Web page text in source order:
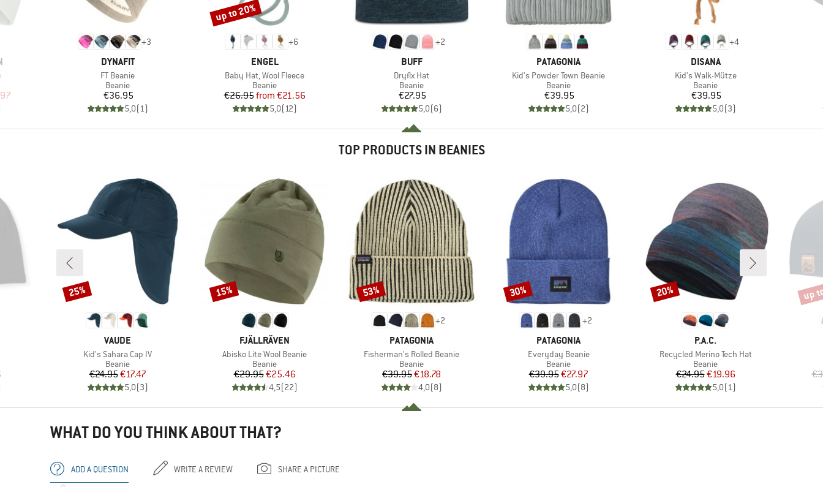
Price
+3
BRAND
DYNAFIT
Item(s)
FT Beanie
Product group
Beanie
Price
€36.95
5,0(1)
+6
BRAND
ENGEL
Item(s)
Baby Hat, Wool Fleece
Product group
Beanie
Price
€26.95 Reduced Price
from €21.56
5,0(12)
Discount
up to 20%
+2
BRAND
BUFF
Item(s)
Dryflx Hat
Product group
Beanie
Price
€27.95
5,0(6)
BRAND
PATAGONIA
Item(s)
Kid's Powder Town Beanie
Product group
Beanie
Price
€39.95
5,0(2)
+4
BRAND
DISANA
Item(s)
Kid's Walk-Mütze
Product group
Beanie
Price
€39.95
5,0(3)
TOP PRODUCTS IN BEANIES
Price
BRAND
VAUDE
Item(s)
Kid's Sahara Cap IV
Product group
Beanie
Price
€24.95Reduced Price
€17.47
5,0(3)
Discount
25%
BRAND
FJÄLLRÄVEN
Item(s)
Abisko Lite Wool Beanie
Product group
Beanie
Price
€29.95Reduced Price
€25.46
4,5(22)
Discount
15%
+2
BRAND
PATAGONIA
Item(s)
Fisherman's Rolled Beanie
Product group
Beanie
Price
€39.95Reduced Price
€18.78
4,0(8)
Discount
53%
+2
BRAND
PATAGONIA
Item(s)
Everyday Beanie
Product group
Beanie
Price
€39.95Reduced Price
€27.97
5,0(8)
Discount
30%
BRAND
P.A.C.
Item(s)
Recycled Merino Tech Hat
Product group
Beanie
Price
€24.95Reduced Price
€19.96
5,0(1)
Discount
20% up
WHAT DO YOU THINK ABOUT THAT?
ADD A QUESTION WRITE A REVIEW SHARE A PICTURE